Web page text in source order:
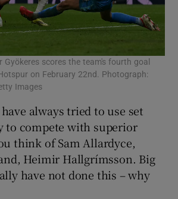
Gyökeres scores the team's fourth goal
on February 22nd. Photograph:
Images
always tried to use set
to compete with superior
think of Sam Allardyce,
Heimir Hallgrímsson. Big
have not done this – why